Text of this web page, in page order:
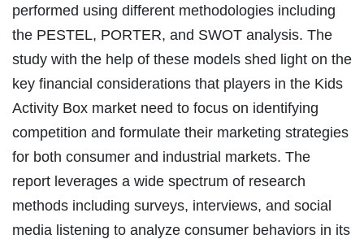
performed using different methodologies including
the PESTEL, PORTER, and SWOT analysis. The
study with the help of these models shed light on the
key financial considerations that players in the Kids
Activity Box market need to focus on identifying
competition and formulate their marketing strategies
for both consumer and industrial markets. The
report leverages a wide spectrum of research
methods including surveys, interviews, and social
media listening to analyze consumer behaviors in its